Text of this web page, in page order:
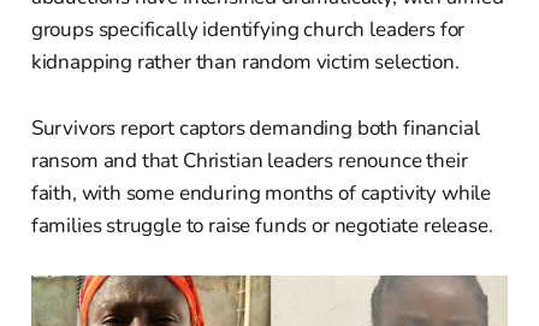
groups specifically identifying church leaders for
kidnapping rather than random victim selection.
Survivors report captors demanding both financial
ransom and that Christian leaders renounce their
faith, with some enduring months of captivity while
families struggle to raise funds or negotiate release.